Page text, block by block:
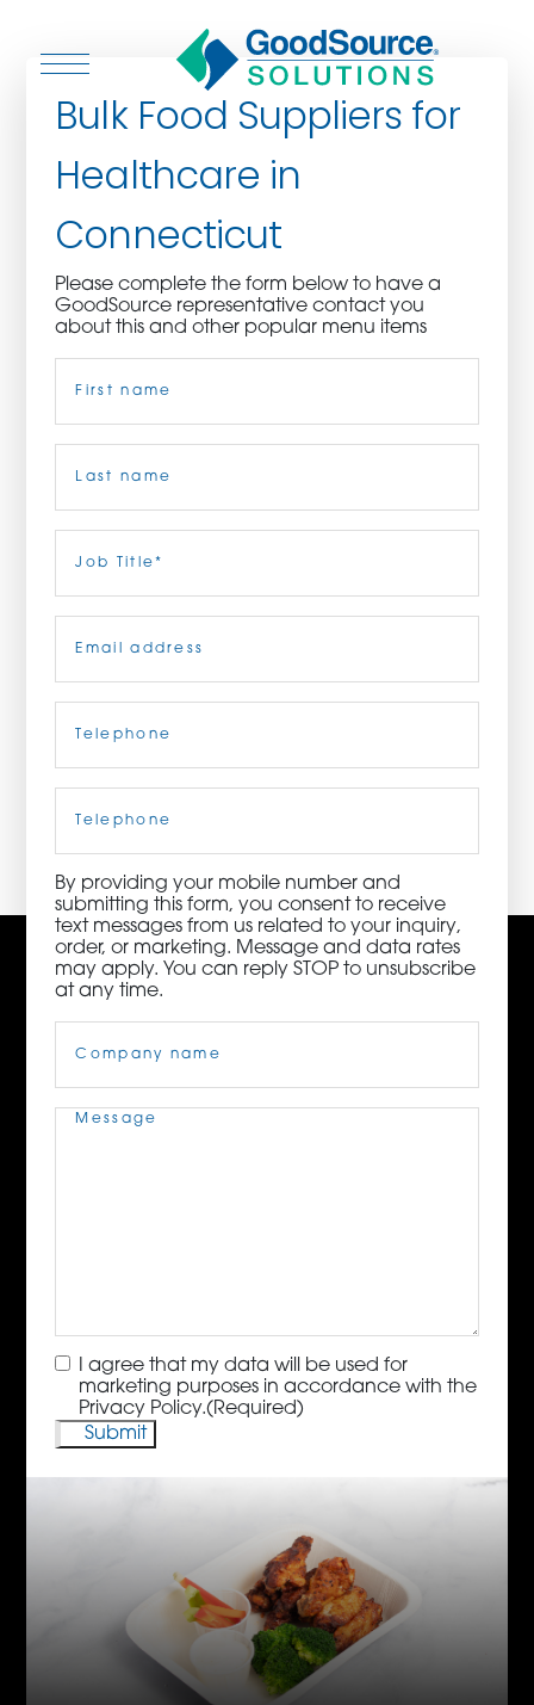
ASSOCIATIONS
CULINARY CREATIONS
PRODUCTS
CAREERS
ORDER NOW
CONTACT US
3115 Melrose Drive, Suite 160, Carlsbad, California
92010 | (800) 776-6758
Bulk Food Suppliers for
Healthcare in
Connecticut
Please complete the form below to have a
GoodSource representative contact you
about this and other popular menu items
Title(Required)
Phone
By providing your mobile number and
submitting this form, you consent to receive
text messages from us related to your inquiry,
order, or marketing. Message and data rates
may apply. You can reply STOP to unsubscribe
at any time.
Name(Required)
Message(Required)
Consent(Required)
I agree that my data will be used for
marketing purposes in accordance with the
Privacy Policy.(Required)